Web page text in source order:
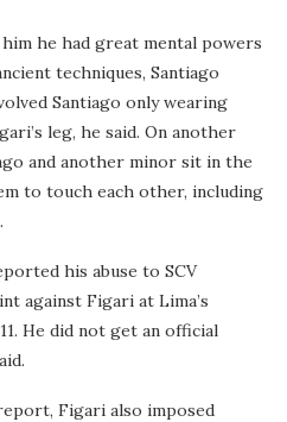
he had great mental powers
techniques, Santiago
Santiago only wearing
leg, he said. On another
and another minor sit in the
to touch each other, including
his abuse to SCV
against Figari at Lima’s
He did not get an official
Figari also imposed